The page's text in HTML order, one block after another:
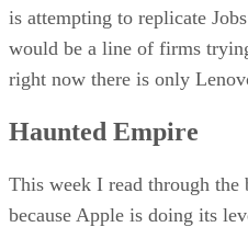
is attempting to replicate
would be a line of firms
right now there is only
Haunted Empire
This week I read through the
because Apple is doing its